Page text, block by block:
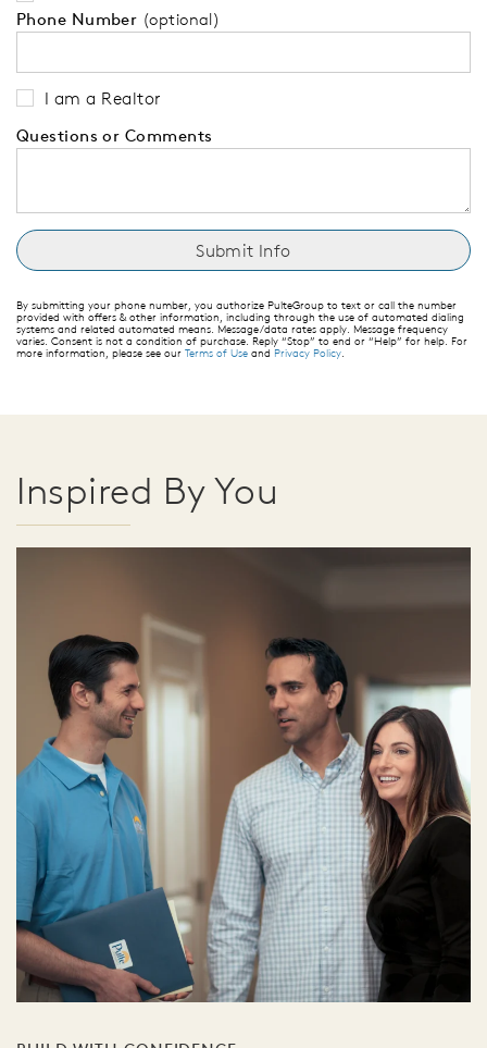
Phone Number (optional)
I am a Realtor
Questions or Comments
By submitting your phone number, you authorize PulteGroup to text or call the number
provided with offers & other information, including through the use of automated dialing
systems and related automated means. Message/data rates apply. Message frequency
varies. Consent is not a condition of purchase. Reply “Stop” to end or “Help” for help. For
more information, please see our Terms of Use and Privacy Policy
Inspired By You